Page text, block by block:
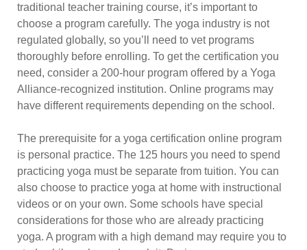
traditional teacher training course, it’s important to
choose a program carefully. The yoga industry is not
regulated globally, so you’ll need to vet programs
thoroughly before enrolling. To get the certification you
need, consider a 200-hour program offered by a Yoga
Alliance-recognized institution. Online programs may
have different requirements depending on the school.
The prerequisite for a yoga certification online program
is personal practice. The 125 hours you need to spend
practicing yoga must be separate from tuition. You can
also choose to practice yoga at home with instructional
videos or on your own. Some schools have special
considerations for those who are already practicing
yoga. A program with a high demand may require you to